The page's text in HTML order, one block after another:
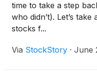
time to take a step
who didn’t). Let’s
stocks f...
Via StockStory · June